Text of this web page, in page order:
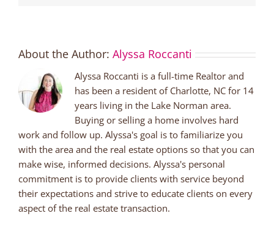
About the Author: Alyssa Roccanti
Alyssa Roccanti is a full-time Realtor and
has been a resident of Charlotte, NC for 14
years living in the Lake Norman area.
Buying or selling a home involves hard
work and follow up. Alyssa's goal is to familiarize you
with the area and the real estate options so that you can
make wise, informed decisions. Alyssa's personal
commitment is to provide clients with service beyond
their expectations and strive to educate clients on every
aspect of the real estate transaction.